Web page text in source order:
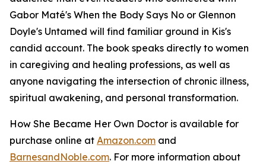
Gabor Maté's When the Body Says No or Glennon
Doyle's Untamed will find familiar ground in Kis's
candid account. The book speaks directly to women
in caregiving and healing professions, as well as
anyone navigating the intersection of chronic illness,
spiritual awakening, and personal transformation.
How She Became Her Own Doctor is available for
purchase online at Amazon.com and
BarnesandNoble.com. For more information about